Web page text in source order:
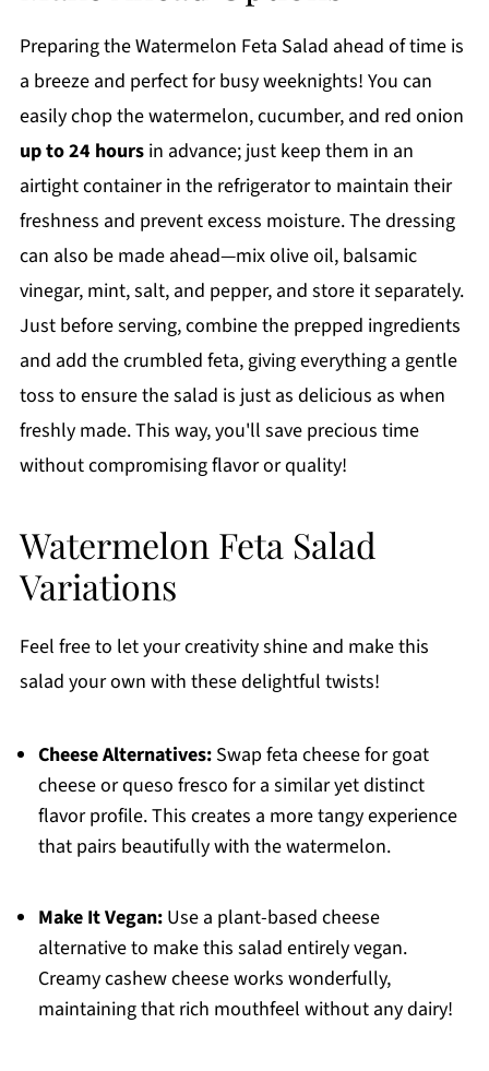
Preparing the Watermelon Feta Salad ahead of time is
a breeze and perfect for busy weeknights! You can
easily chop the watermelon, cucumber, and red onion
up to 24 hoursin advance; just keep them in an
airtight container in the refrigerator to maintain their
freshness and prevent excess moisture. The dressing
can also be made ahead—mix olive oil, balsamic
vinegar, mint, salt, and pepper, and store it separately.
Just before serving, combine the prepped ingredients
and add the crumbled feta, giving everything a gentle
toss to ensure the salad is just as delicious as when
freshly made. This way, you'll save precious time
without compromising flavor or quality!
Watermelon Feta Salad
Variations
Feel free to let your creativity shine and make this
salad your own with these delightful twists!
Cheese Alternatives:Swap feta cheese for goat
cheese or queso fresco for a similar yet distinct
flavor profile. This creates a more tangy experience
that pairs beautifully with the watermelon.
Make It Vegan:Use a plant-based cheese
alternative to make this salad entirely vegan.
Creamy cashew cheese works wonderfully,
maintaining that rich mouthfeel without any dairy!